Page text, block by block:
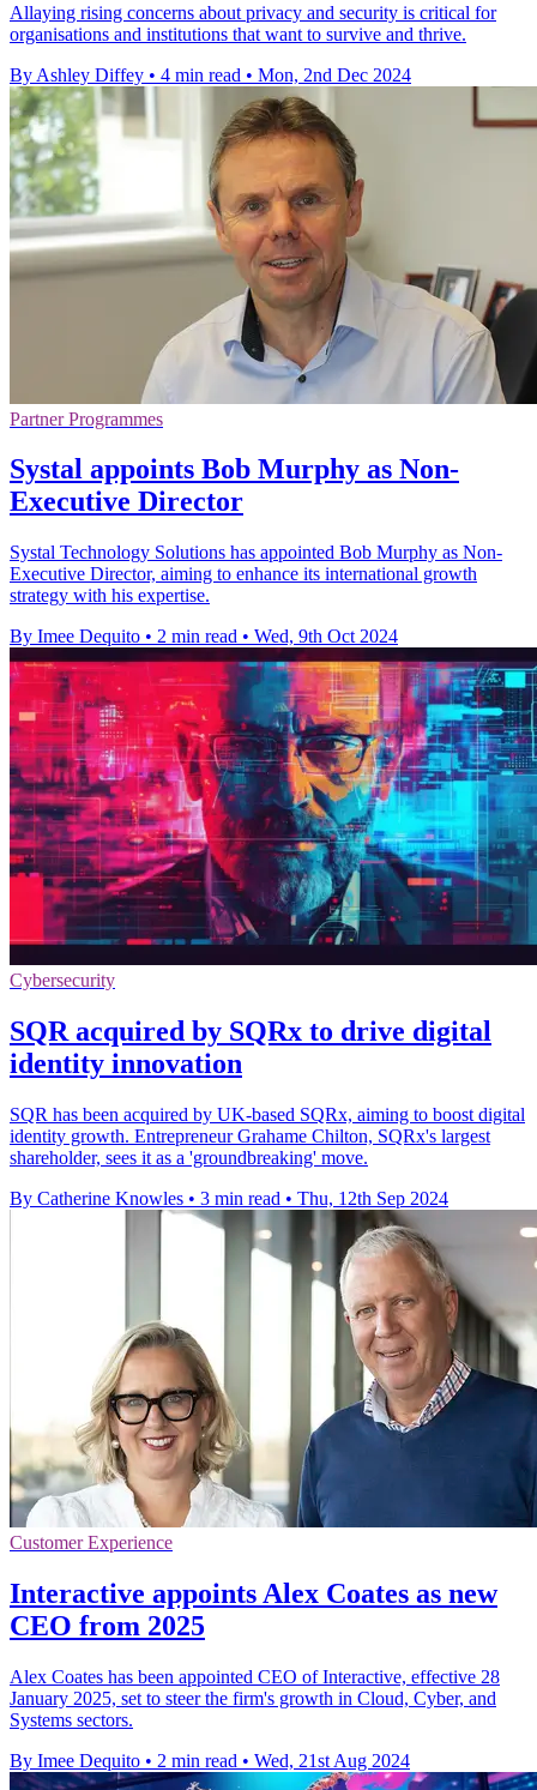
Allaying rising concerns about privacy and security is critical for
organisations and institutions that want to survive and thrive.
By Ashley Diffey • 4 min read • Mon, 2nd Dec 2024
Partner Programmes
Systal appoints Bob Murphy as Non-
Executive Director
Systal Technology Solutions has appointed Bob Murphy as Non-
Executive Director, aiming to enhance its international growth
strategy with his expertise.
By Imee Dequito • 2 min read • Wed, 9th Oct 2024
Cybersecurity
SQR acquired by SQRx to drive digital
identity innovation
SQR has been acquired by UK-based SQRx, aiming to boost digital
identity growth. Entrepreneur Grahame Chilton, SQRx's largest
shareholder, sees it as a 'groundbreaking' move.
By Catherine Knowles • 3 min read • Thu, 12th Sep 2024
Customer Experience
Interactive appoints Alex Coates as new
CEO from 2025
Alex Coates has been appointed CEO of Interactive, effective 28
January 2025, set to steer the firm's growth in Cloud, Cyber, and
Systems sectors.
By Imee Dequito • 2 min read • Wed, 21st Aug 2024